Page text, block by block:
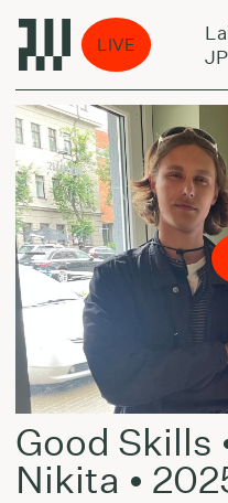
LIVE
TO GO
Good Skills
Nikita •